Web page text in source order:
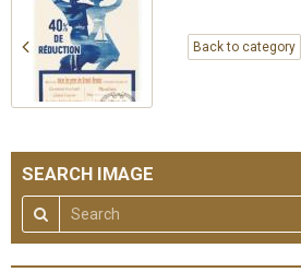
Back to category
SEARCH IMAGE